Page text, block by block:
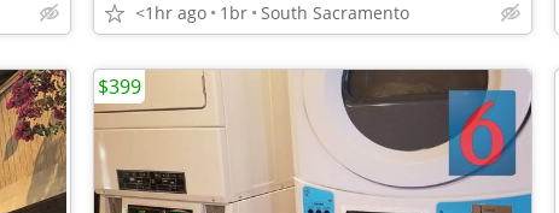
<1hr ago 1br South Sacramento
$399